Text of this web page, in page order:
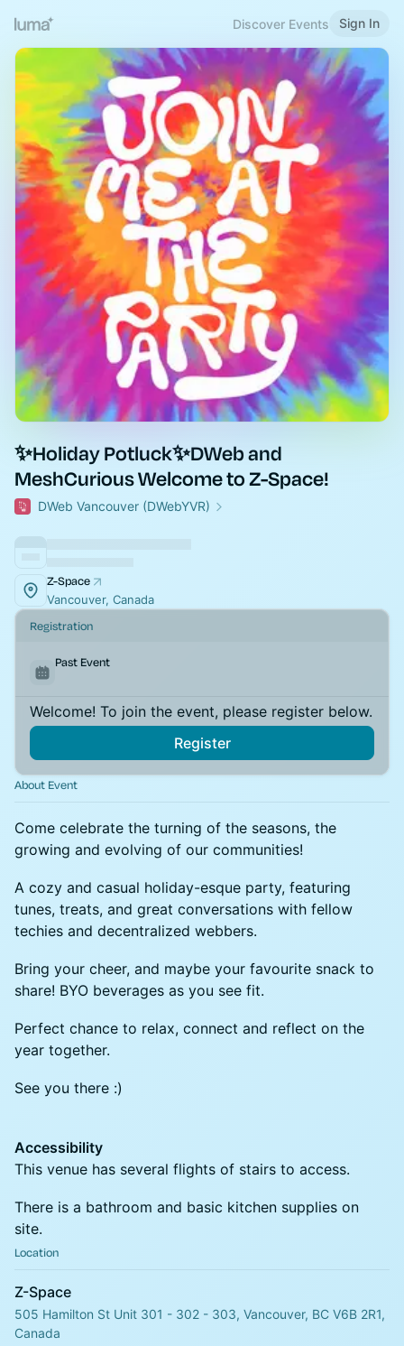
Discover Events Sign In
✨Holiday Potluck✨DWeb and
MeshCurious Welcome to Z-Space!
DWeb Vancouver (DWebYVR)
Z-Space
Vancouver, Canada
Registration
Past Event
Welcome! To join the event, please register below.
Register
About Event
Come celebrate the turning of the seasons, the
growing and evolving of our communities!
A cozy and casual holiday-esque party, featuring
tunes, treats, and great conversations with fellow
techies and decentralized webbers.
​Bring your cheer, and maybe your favourite snack to
share! BYO beverages as you see fit.
​Perfect chance to relax, connect and reflect on the
year together.
​See you there :)
Accessibility
This venue has several flights of stairs to access.
There is a bathroom and basic kitchen supplies on
site.
Location
Z-Space
505 Hamilton St Unit 301 - 302 - 303, Vancouver, BC V6B 2R1,
Canada